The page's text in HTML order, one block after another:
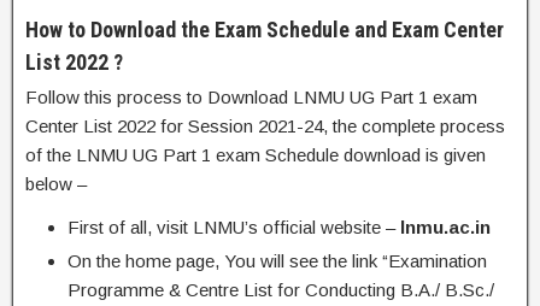
How to Download the Exam Schedule and Exam Center
List 2022 ?
Follow this process to Download LNMU UG Part 1 exam
Center List 2022 for Session 2021-24, the complete process
of the LNMU UG Part 1 exam Schedule download is given
below –
First of all, visit LNMU’s official website – lnmu.ac.in
On the home page, You will see the link “Examination
Programme & Centre List for Conducting B.A./ B.Sc./